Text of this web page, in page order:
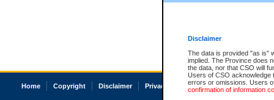
Disclaimer
The data is provided "as is"
implied. The Province does
the data, nor that CSO will
Users of CSO acknowledge
errors or omissions. Users
confirmation of information
Home Copyright Disclaimer Privacy Accessibility